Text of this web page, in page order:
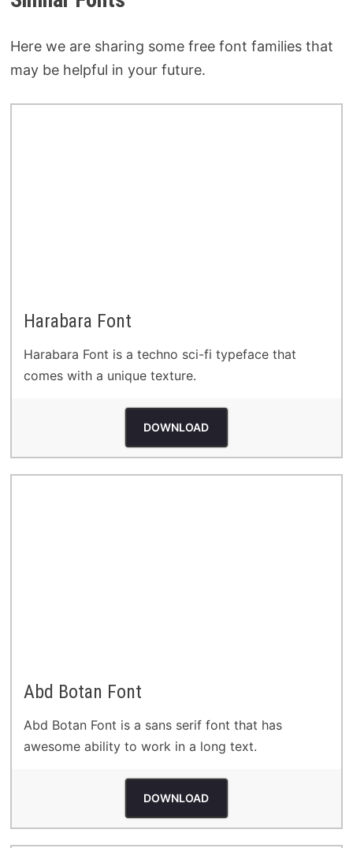
Here we are sharing some free font families that
may be helpful in your future.
Harabara Font
Harabara Font is a techno sci-fi typeface that
comes with a unique texture.
DOWNLOAD
Abd Botan Font
Abd Botan Font is a sans serif font that has
awesome ability to work in a long text.
DOWNLOAD